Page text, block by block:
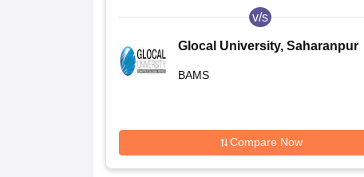
v/s
Glocal University, Saharanpur
BAMS
Compare Now